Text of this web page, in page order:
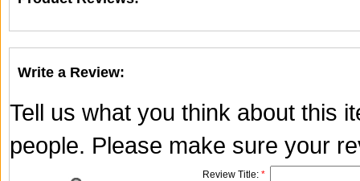
Write a Review:
Tell us what you think about this
people. Please make sure your
Review Title: *